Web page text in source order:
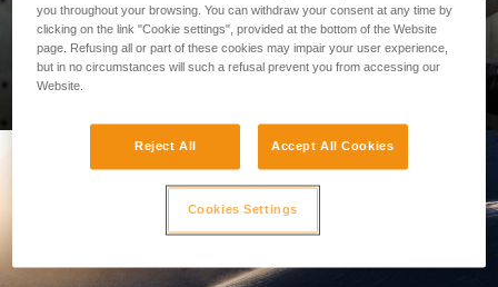
PROFESSIONAL
you throughout your browsing. You can withdraw your consent at any time by
clicking on the link "Cookie settings", provided at the bottom of the Website
page. Refusing all or part of these cookies may impair your user experience,
but in no circumstances will such a refusal prevent you from accessing our
Website.
Reject All Accept All Cookies
Cookies Settings